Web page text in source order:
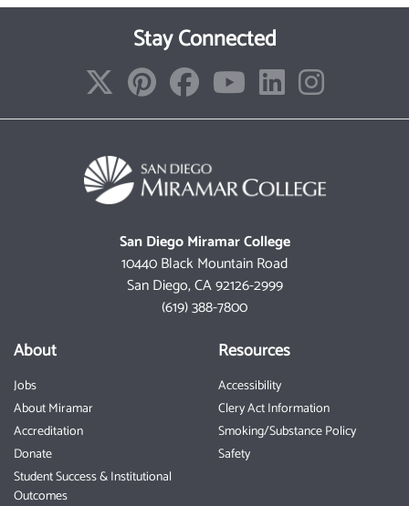
Stay Connected
San Diego Miramar College
10440 Black Mountain Road
San Diego, CA 92126-2999
(619) 388-7800
About
Jobs
About Miramar
Accreditation
Donate
Student Success & Institutional
Outcomes
Resources
Accessibility
Clery Act Information
Smoking/Substance Policy
Safety